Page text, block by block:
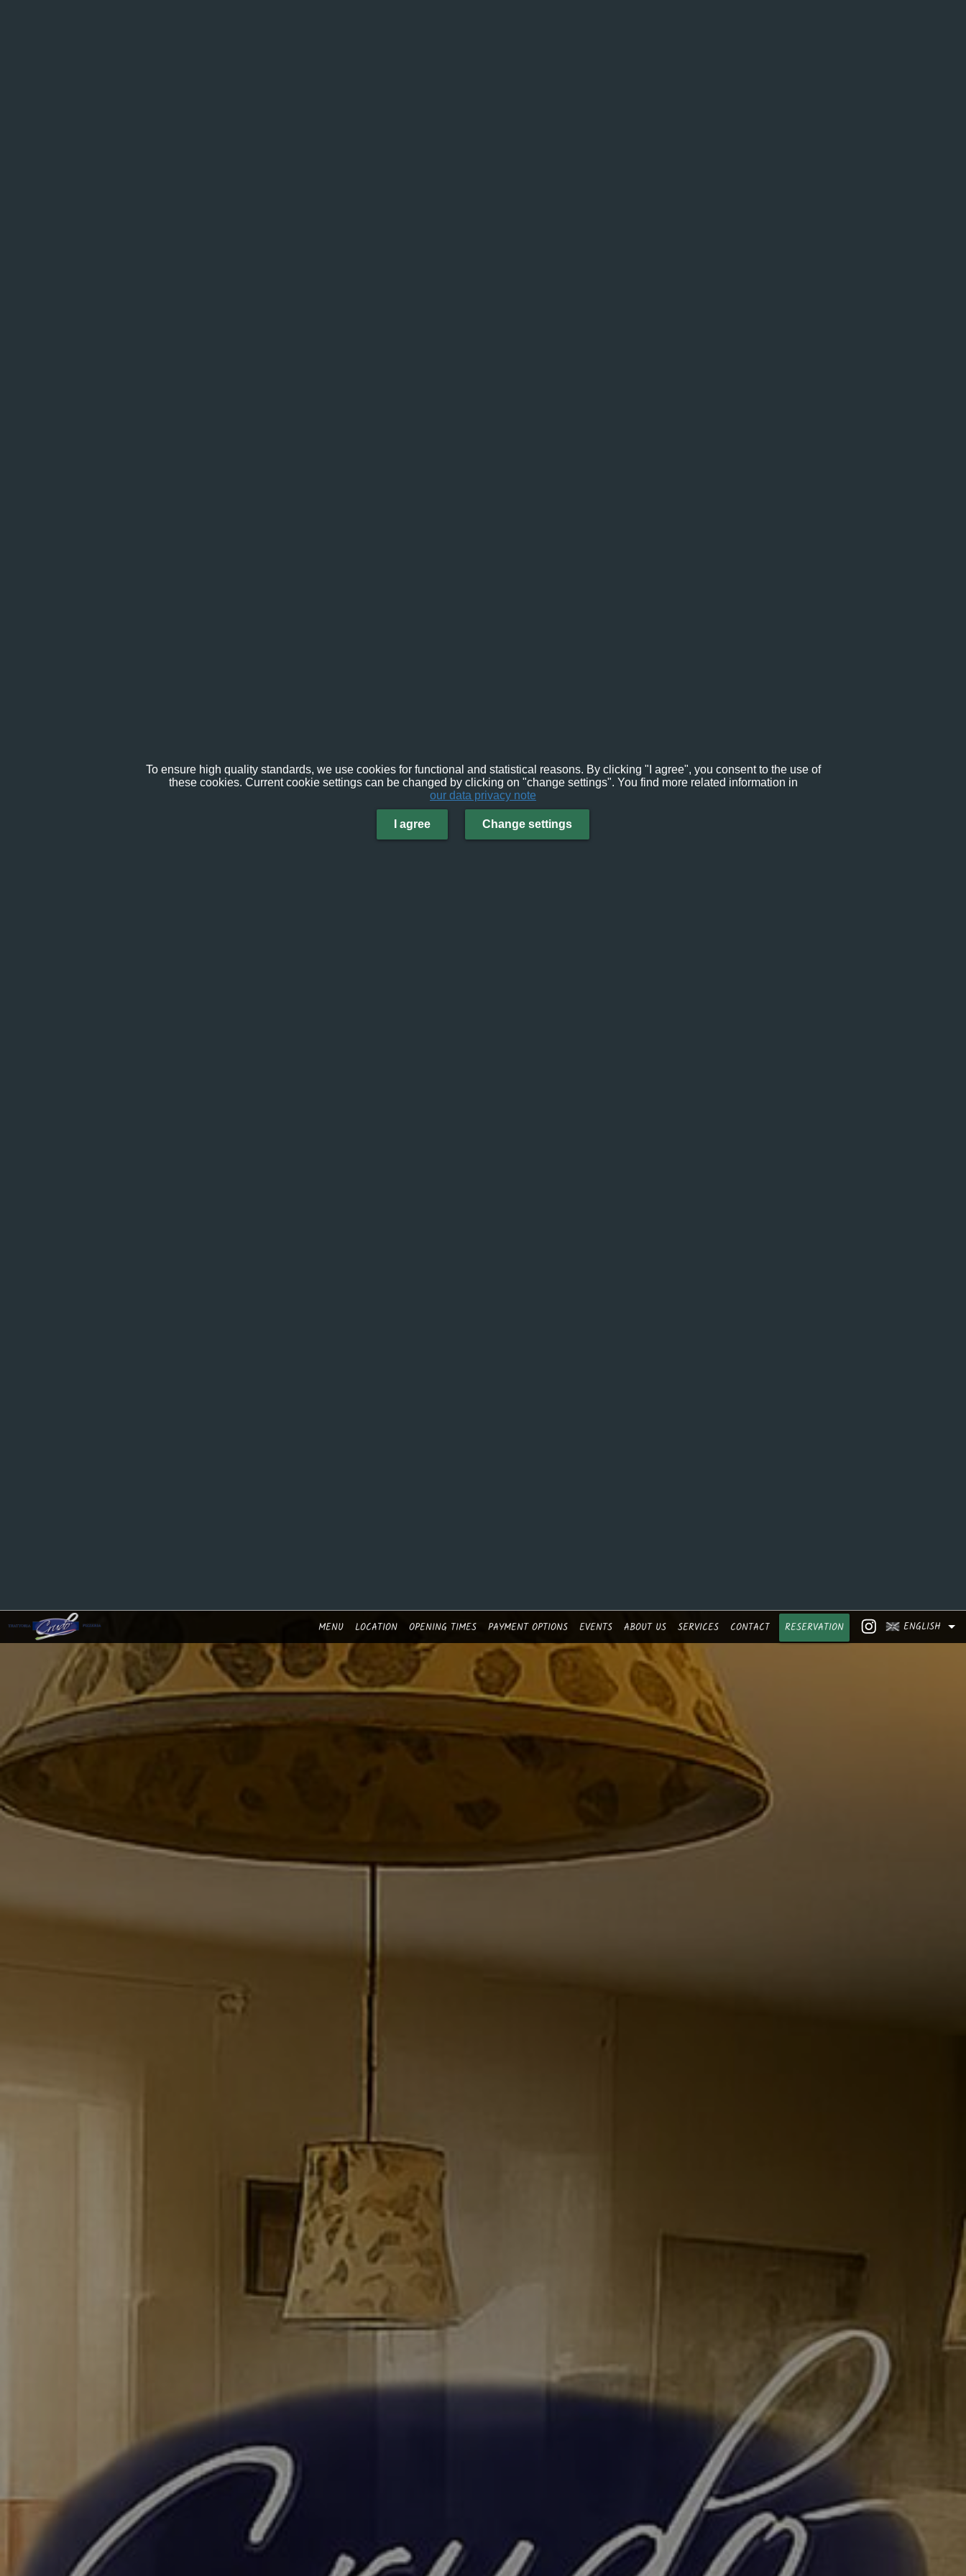
MENU LOCATION OPENING TIMES PAYMENT OPTIONS EVENTS ABOUT US SERVICES CONTACT RESERVATION ENGLISH
To ensure high quality standards, we use cookies for functional and statistical reasons. By clicking "I agree", you consent to the use of
these cookies. Current cookie settings can be changed by clicking on "change settings". You find more related information in
our data privacy note
I agree Change settings